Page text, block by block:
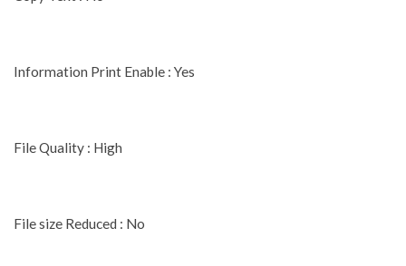
Information Print Enable : Yes
File Quality : High
File size Reduced : No